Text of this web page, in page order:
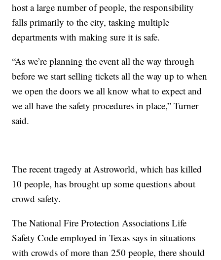
host a large number of people, the responsibility
falls primarily to the city, tasking multiple
departments with making sure it is safe.
“As we’re planning the event all the way through
before we start selling tickets all the way up to when
we open the doors we all know what to expect and
we all have the safety procedures in place,” Turner
said.
The recent tragedy at Astroworld, which has killed
10 people, has brought up some questions about
crowd safety.
The National Fire Protection Associations Life
Safety Code employed in Texas says in situations
with crowds of more than 250 people, there should